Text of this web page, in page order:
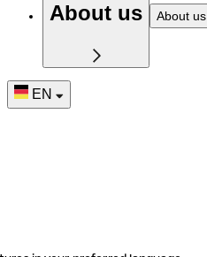
About us About us
EN